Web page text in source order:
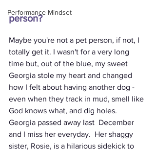
Performance Mindset
person?
Maybe you're not a pet person, if not, I
totally get it. I wasn't for a very long
time but, out of the blue, my sweet
Georgia stole my heart and changed
how I felt about having another dog -
even when they track in mud, smell like
God knows what, and dig holes.
Georgia passed away last  December
and I miss her everyday.  Her shaggy
sister, Rosie, is a hilarious sidekick to